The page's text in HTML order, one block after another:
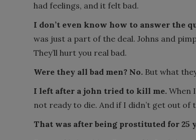
had feelings, and it felt bad.
I don’t even know how to answer the
was just a part of the deal. Johns and
They’ll hurt you real bad.
Were they all bad men? No. But what
I left after a john tried to kill me.When
not ready to die. And if I didn’t get out of
That was after being prostituted for 25